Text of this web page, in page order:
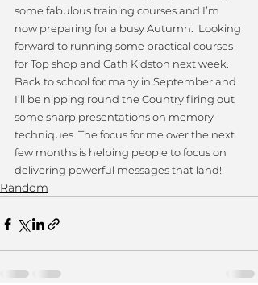
some fabulous training courses and I’m
now preparing for a busy Autumn.  Looking
forward to running some practical courses
for Top shop and Cath Kidston next week.
Back to school for many in September and
I’ll be nipping round the Country firing out
some sharp presentations on memory
techniques. The focus for me over the next
few months is helping people to focus on
delivering powerful messages that land!
Random